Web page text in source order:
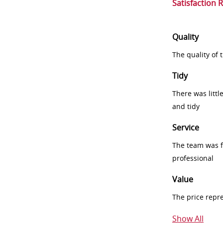
Satisfaction
Quality
The quality of
Tidy
There was
and tidy
Service
The team was
professional
Value
The price
Show All